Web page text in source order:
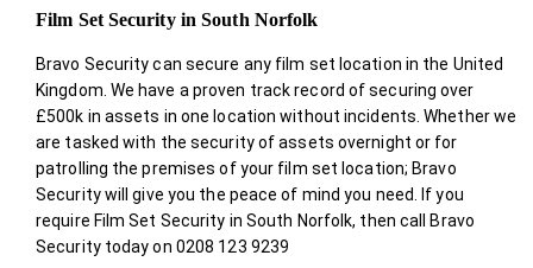
Film Set Security in South Norfolk
Bravo Security can secure any film set location in the United
Kingdom. We have a proven track record of securing over
£500k in assets in one location without incidents. Whether we
are tasked with the security of assets overnight or for
patrolling the premises of your film set location; Bravo
Security will give you the peace of mind you need. If you
require Film Set Security in South Norfolk, then call Bravo
Security today on 0208 123 9239